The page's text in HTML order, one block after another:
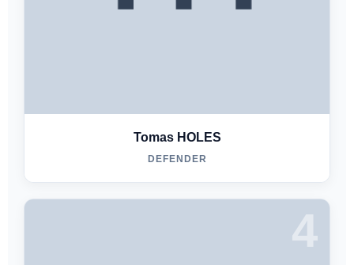
Tomas HOLES
DEFENDER
4